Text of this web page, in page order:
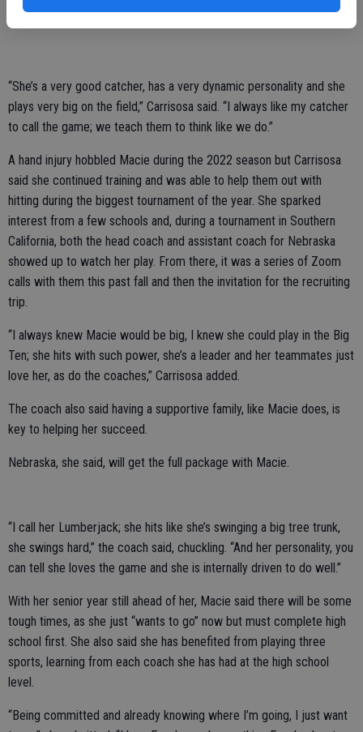
“She’s a very good catcher, has a very dynamic personality and she
plays very big on the field,” Carrisosa said. “I always like my catcher
to call the game; we teach them to think like we do.”
A hand injury hobbled Macie during the 2022 season but Carrisosa
said she continued training and was able to help them out with
hitting during the biggest tournament of the year. She sparked
interest from a few schools and, during a tournament in Southern
California, both the head coach and assistant coach for Nebraska
showed up to watch her play. From there, it was a series of Zoom
calls with them this past fall and then the invitation for the recruiting
trip.
“I always knew Macie would be big, I knew she could play in the Big
Ten; she hits with such power, she’s a leader and her teammates just
love her, as do the coaches,” Carrisosa added.
The coach also said having a supportive family, like Macie does, is
key to helping her succeed.
Nebraska, she said, will get the full package with Macie.
“I call her Lumberjack; she hits like she’s swinging a big tree trunk,
she swings hard,” the coach said, chuckling. “And her personality, you
can tell she loves the game and she is internally driven to do well.”
With her senior year still ahead of her, Macie said there will be some
tough times, as she just “wants to go” now but must complete high
school first. She also said she has benefited from playing three
sports, learning from each coach she has had at the high school
level.
“Being committed and already knowing where I’m going, I just want